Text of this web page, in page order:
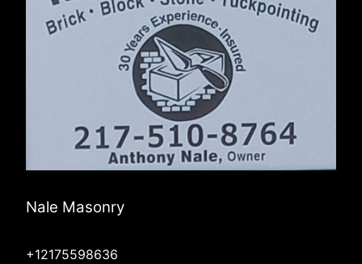
Nale Masonry
+12175598636